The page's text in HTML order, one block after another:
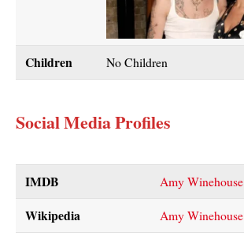
Children No Children
Social Media Profiles
IMDB Amy Winehouse
Wikipedia Amy Winehouse